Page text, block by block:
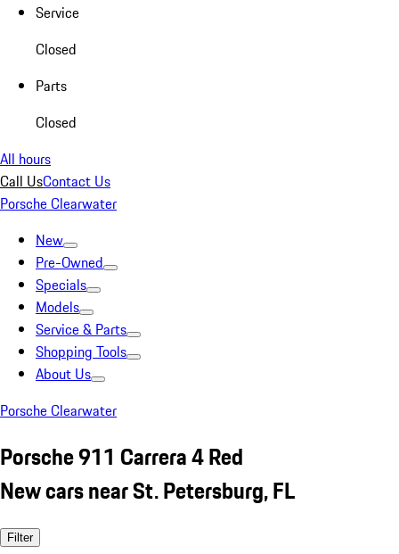
Service
Closed
Parts
Closed
All hours
Call UsContact Us
Porsche Clearwater
New
Pre-Owned
Specials
Models
Service & Parts
Shopping Tools
About Us
Porsche Clearwater
Porsche 911 Carrera 4 Red
New cars near St. Petersburg, FL
Filter